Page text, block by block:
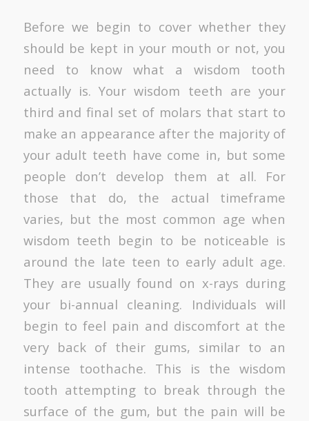
Before we begin to cover whether they
should be kept in your mouth or not, you
need to know what a wisdom tooth
actually is. Your wisdom teeth are your
third and final set of molars that start to
make an appearance after the majority of
your adult teeth have come in, but some
people don’t develop them at all. For
those that do, the actual timeframe
varies, but the most common age when
wisdom teeth begin to be noticeable is
around the late teen to early adult age.
They are usually found on x-rays during
your bi-annual cleaning. Individuals will
begin to feel pain and discomfort at the
very back of their gums, similar to an
intense toothache. This is the wisdom
tooth attempting to break through the
surface of the gum, but the pain will be